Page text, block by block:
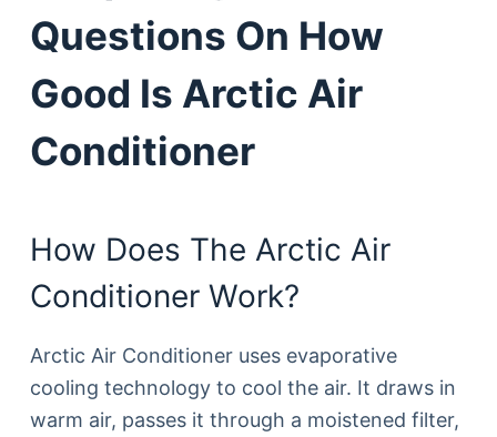
Questions On How
Good Is Arctic Air
Conditioner
How Does The Arctic Air
Conditioner Work?
Arctic Air Conditioner uses evaporative
cooling technology to cool the air. It draws in
warm air, passes it through a moistened filter,